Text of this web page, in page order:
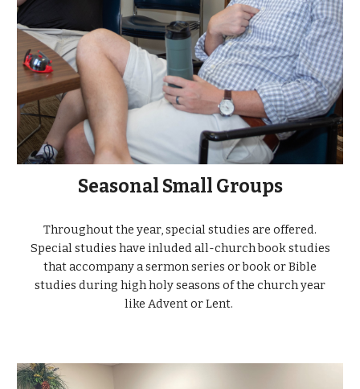
Seasonal Small Groups
Throughout the year, special studies are offered.
Special studies have inluded all-church book studies
that accompany a sermon series or book or Bible
studies during high holy seasons of the church year
like Advent or Lent.